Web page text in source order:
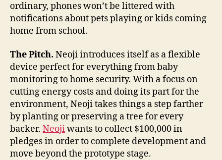
ordinary, phones won’t be littered with
notifications about pets playing or kids coming
home from school.
The Pitch. Neoji introduces itself as a flexible
device perfect for everything from baby
monitoring to home security. With a focus on
cutting energy costs and doing its part for the
environment, Neoji takes things a step farther
by planting or preserving a tree for every
backer. Neojiwants to collect $100,000 in
pledges in order to complete development and
move beyond the prototype stage.